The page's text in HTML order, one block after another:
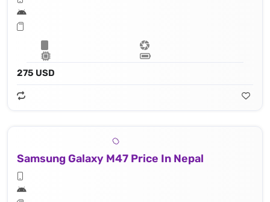
275 USD
Samsung Galaxy M47 Price In Nepal